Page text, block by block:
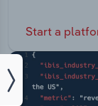
Start a